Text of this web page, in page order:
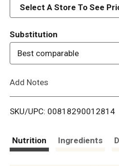
d
i
Select A Store To See
Substitution
Best comparable
Add Notes
SKU/UPC: 00818290012814
Nutrition Ingredients